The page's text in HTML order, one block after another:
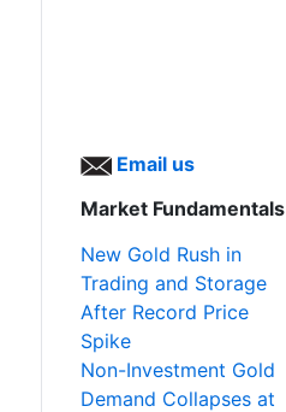
Email us
Market Fundamentals
New Gold Rush in
Trading and Storage
After Record Price
Spike
Non-Investment Gold
Demand Collapses at